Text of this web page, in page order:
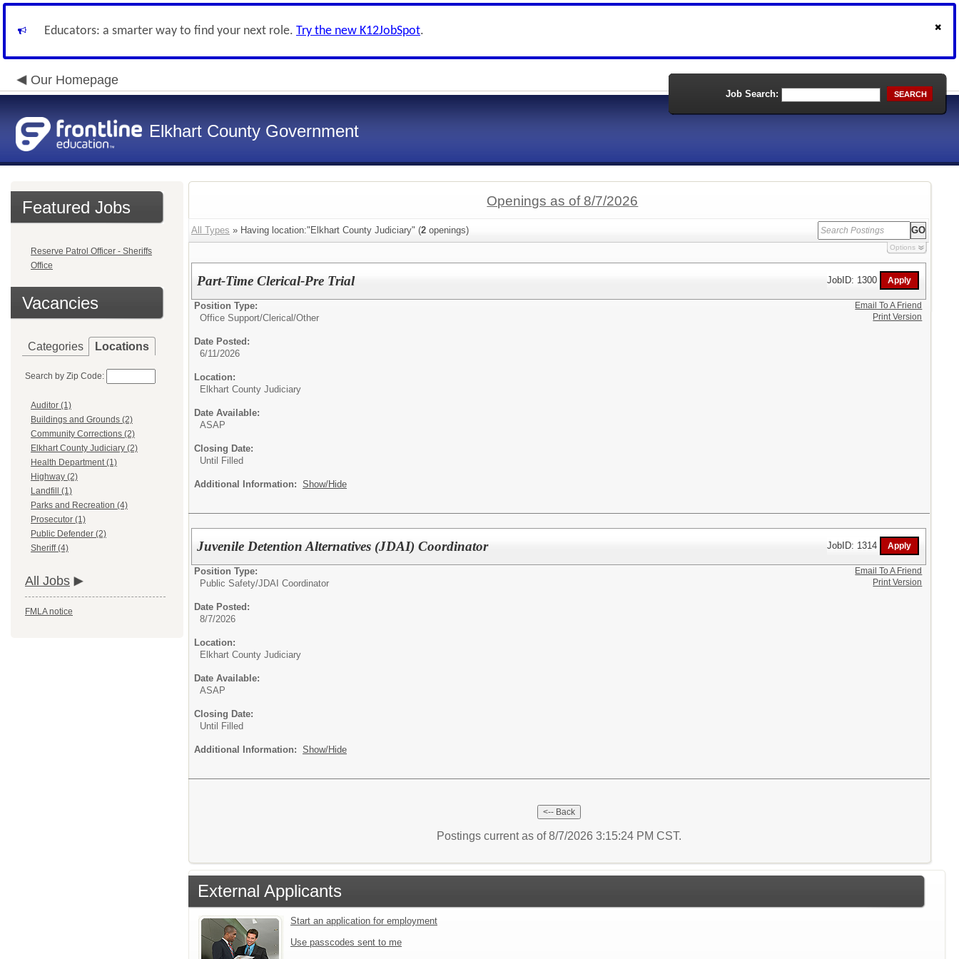
Educators: a smarter way to find your next role. Try the new K12JobSpot.
Our Homepage
Elkhart County Government
Job Search: SEARCH
Featured Jobs
Reserve Patrol Officer - Sheriffs
Office
Vacancies
Categories Locations
Search by Zip Code:
Auditor (1)
Buildings and Grounds (2)
Community Corrections (2)
Elkhart County Judiciary (2)
Health Department (1)
Highway (2)
Landfill (1)
Parks and Recreation (4)
Prosecutor (1)
Public Defender (2)
Sheriff (4)
All Jobs
FMLA notice
Openings as of 8/7/2026
All Types » Having location:"Elkhart County Judiciary" (2 openings)
Options
Part-Time Clerical-Pre Trial JobID: 1300
Position Type:
Office Support/Clerical/Other
Date Posted:
6/11/2026
Location:
Elkhart County Judiciary
Date Available:
ASAP
Closing Date:
Until Filled
Additional Information: Show/Hide
Email To A Friend
Print Version
Juvenile Detention Alternatives (JDAI) Coordinator JobID: 1314
Position Type:
Public Safety/JDAI Coordinator
Date Posted:
8/7/2026
Location:
Elkhart County Judiciary
Date Available:
ASAP
Closing Date:
Until Filled
Additional Information: Show/Hide
Email To A Friend
Print Version
Postings current as of 8/7/2026 3:15:24 PM CST.
External Applicants
Start an application for employment
Use passcodes sent to me